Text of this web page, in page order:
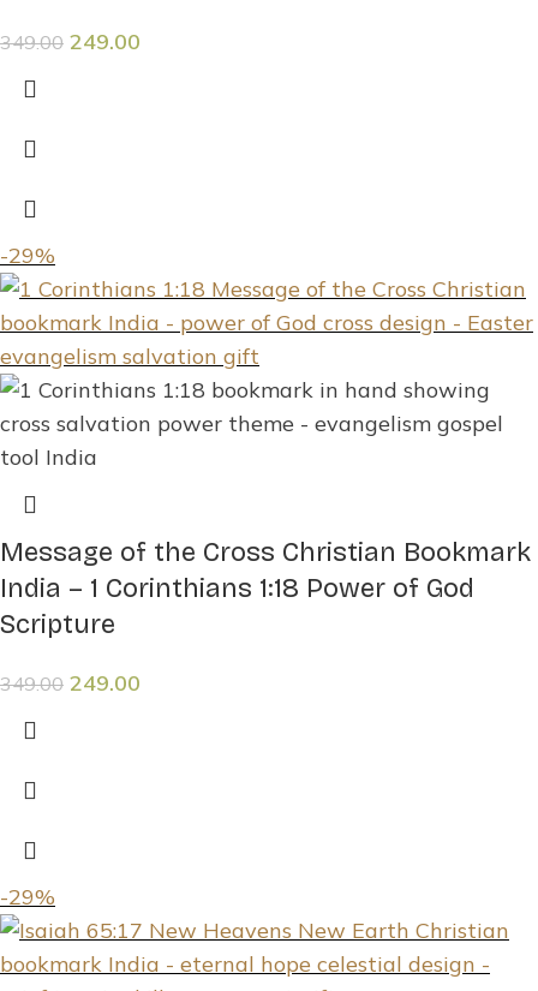
349.00 249.00
-29%
Message of the Cross Christian Bookmark
India – 1 Corinthians 1:18 Power of God
Scripture
349.00 249.00
-29%